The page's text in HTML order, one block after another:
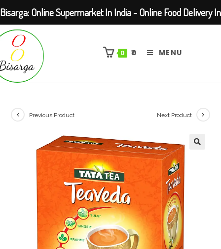
Skip
content
0 ₹0 MENU
Previous Product Next Product
Bisarga: Online Supermarket In India - Online Food Delivery In